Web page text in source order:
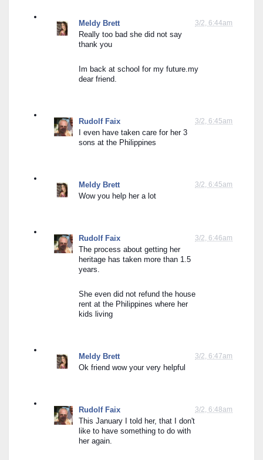
3/2, 6:44am
Meldy Brett
Really too bad she did not say
thank you
Im back at school for my future.my
dear friend.
3/2, 6:45am
Rudolf Faix
I even have taken care for her 3
sons at the Philippines
3/2, 6:45am
Meldy Brett
Wow you help her a lot
3/2, 6:46am
Rudolf Faix
The process about getting her
heritage has taken more than 1.5
years.
She even did not refund the house
rent at the Philippines where her
kids living
3/2, 6:47am
Meldy Brett
Ok friend wow your very helpful
3/2, 6:48am
Rudolf Faix
This January I told her, that I don't
like to have something to do with
her again.